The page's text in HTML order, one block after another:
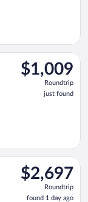
$1,009
Roundtrip,
found
$1,009
Roundtrip
just found
John F.
$2,697
Roundtrip,
found
$2,697
Roundtrip
found 1 day ago
Vaclav